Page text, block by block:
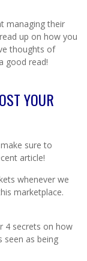
managing their
up on how you
thoughts of
good read!
YOUR
sure to
article!
whenever we
marketplace.
4 secrets on how
seen as being